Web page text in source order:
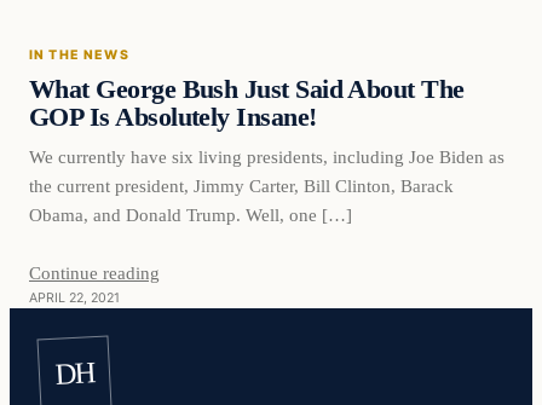
IN THE NEWS
What George Bush Just Said About The
GOP Is Absolutely Insane!
We currently have six living presidents, including Joe Biden as
the current president, Jimmy Carter, Bill Clinton, Barack
Obama, and Donald Trump. Well, one […]
Continue reading
APRIL 22, 2021
DH